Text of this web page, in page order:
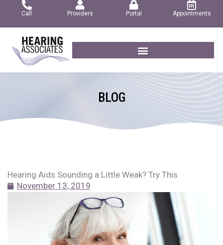
content
Call Providers Portal Appointments
BLOG
Hearing Aids Sounding a Little Weak? Try This
November 13, 2019